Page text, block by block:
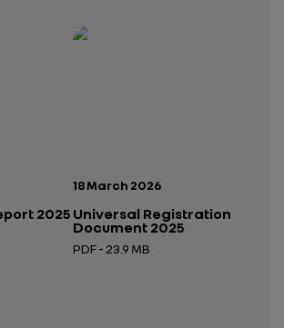
2025
Publication date:
18 March 2026
Universal Registration
Document 2025
PDF - 23.9 MB